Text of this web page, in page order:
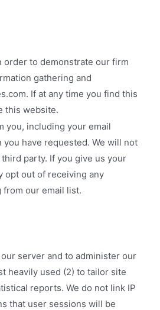
order to demonstrate our firm
gathering and
If at any time you find this
this website.
you, including your email
have requested. We will not
party. If you give us your
opt out of receiving any
from our email list.
server and to administer our
heavily used (2) to tailor site
reports. We do not link IP
that user sessions will be